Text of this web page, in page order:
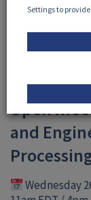
30 July, 2026
Open
and
Wednesday
Settings to